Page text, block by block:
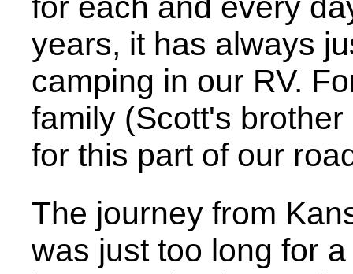
for each and every
years, it has always
camping in our RV.
family (Scott's
for this part of our
The journey from
was just too long for